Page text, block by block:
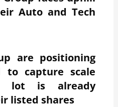
Auto and Tech
are positioning
to capture scale
lot is already
listed shares